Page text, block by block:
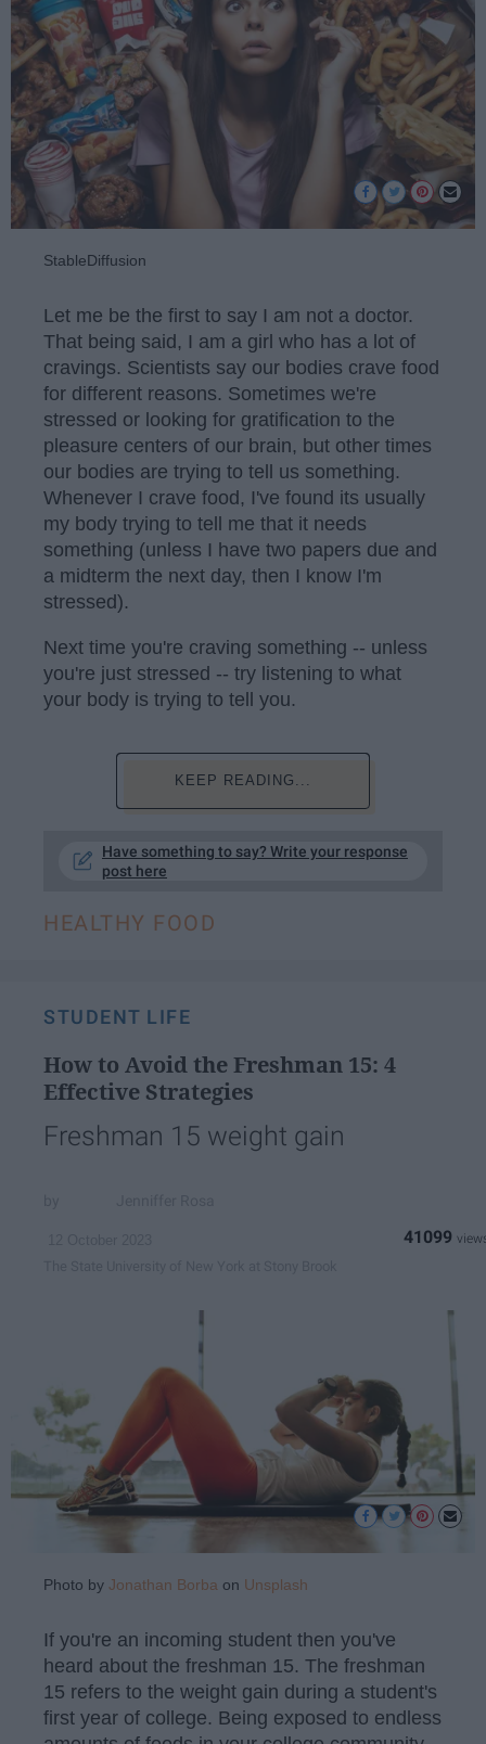
StableDiffusion
Let me be the first to say I am not a doctor.
That being said, I am a girl who has a lot of
cravings. Scientists say our bodies crave food
for different reasons. Sometimes we're
stressed or looking for gratification to the
pleasure centers of our brain, but other times
our bodies are trying to tell us something.
Whenever I crave food, I've found its usually
my body trying to tell me that it needs
something (unless I have two papers due and
a midterm the next day, then I know I'm
stressed).
Next time you're craving something -- unless
you're just stressed -- try listening to what
your body is trying to tell you.
KEEP READING...
Have something to say? Write your response
post here
HEALTHY FOOD
STUDENT LIFE
How to Avoid the Freshman 15: 4
Effective Strategies
Freshman 15 weight gain
41099
Photo by Jonathan Borba on Unsplash
If you're an incoming student then you've
heard about the freshman 15. The freshman
15 refers to the weight gain during a student's
first year of college. Being exposed to endless